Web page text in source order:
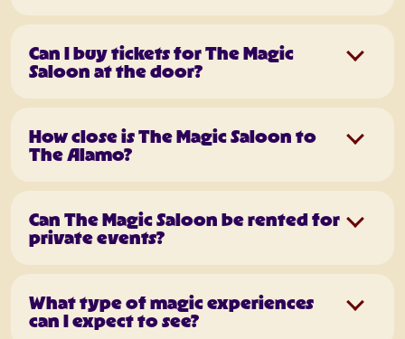
Can I buy tickets for The Magic
Saloon at the door?
How close is The Magic Saloon to
The Alamo?
Can The Magic Saloon be rented for
private events?
What type of magic experiences
can I expect to see?